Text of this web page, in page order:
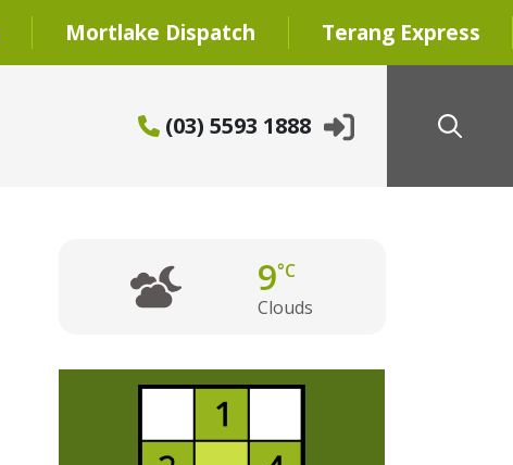
Mortlake Dispatch Terang Express
(03) 5593 1888
9°C
Clouds